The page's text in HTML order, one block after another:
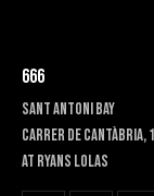
666
SANT ANTONI BAY
Carrer de Cantàbria,
at RYANS LOLAS